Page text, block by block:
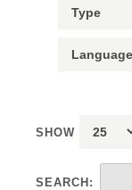
SHOW
SEARCH: